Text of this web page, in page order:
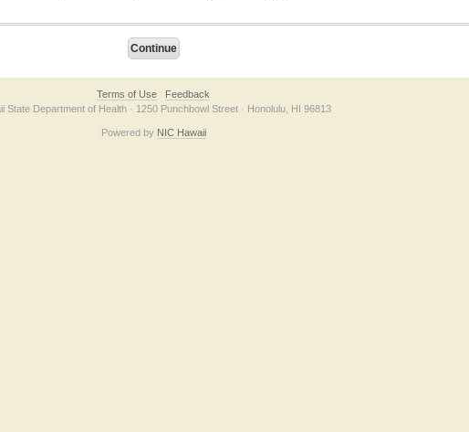
Terms of Use
Feedback
State Department of Health · 1250 Punchbowl Street · Honolulu, HI 96813
Powered by NIC Hawaii